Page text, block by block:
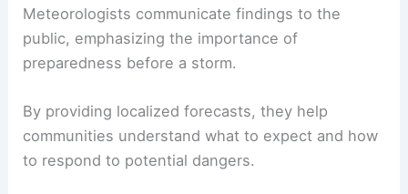
Meteorologists communicate findings to the
public, emphasizing the importance of
preparedness before a storm.
By providing localized forecasts, they help
communities understand what to expect and how
to respond to potential dangers.